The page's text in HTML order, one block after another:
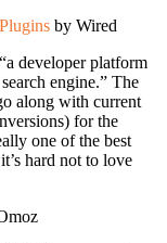
by Wired
developer platform
engine.” The
along with current
for the
one of the best
hard not to love